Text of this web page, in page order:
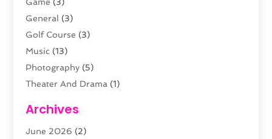
General (3)
Golf Course (3)
Music (13)
Photography (5)
Theater And Drama (1)
Video Production
Videographers
Archives
June 2026 (2)